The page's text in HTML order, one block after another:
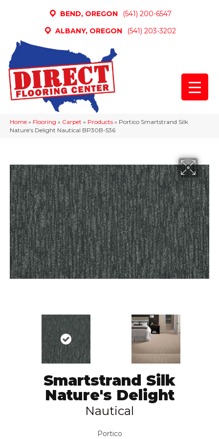
BEND, OREGON
(541) 200-6547
ALBANY, OREGON
(541) 203-3202
Home » Flooring » Carpet » Products » Portico Smartstrand Silk
Nature’s Delight Nautical BP30B-536
Smartstrand Silk
Nature's Delight
Nautical
Portico